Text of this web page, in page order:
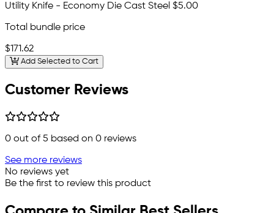
Utility Knife - Economy Die Cast Steel $5.00
Total bundle price
$171.62
Add Selected to Cart
Customer Reviews
0 out of 5 based on 0 reviews
See more reviews
No reviews yet
Be the first to review this product